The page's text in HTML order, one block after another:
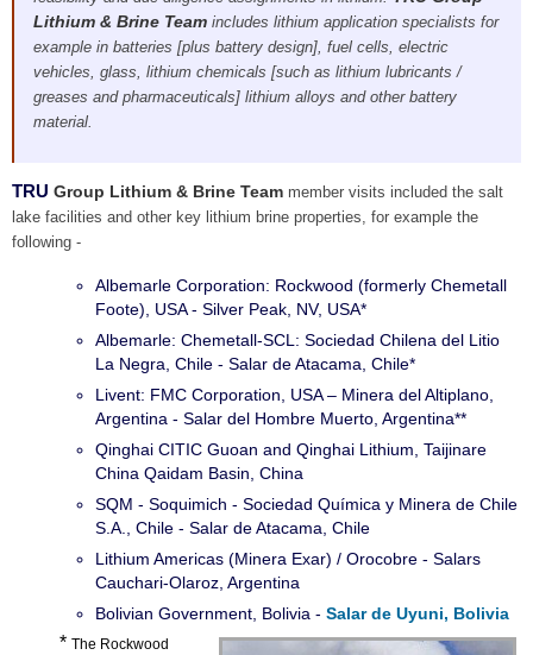
Lithium & Brine Team includes lithium application specialists for
example in batteries [plus battery design], fuel cells, electric
vehicles, glass, lithium chemicals [such as lithium lubricants /
greases and pharmaceuticals] lithium alloys and other battery
material.
TRU Group Lithium & Brine Team member visits included the salt
lake facilities and other key lithium brine properties, for example the
following -
Albemarle Corporation: Rockwood (formerly Chemetall
Foote), USA - Silver Peak, NV, USA*
Albemarle: Chemetall-SCL: Sociedad Chilena del Litio
La Negra, Chile - Salar de Atacama, Chile*
Livent: FMC Corporation, USA – Minera del Altiplano,
Argentina - Salar del Hombre Muerto, Argentina**
Qinghai CITIC Guoan and Qinghai Lithium, Taijinare
China Qaidam Basin, China
SQM - Soquimich - Sociedad Química y Minera de Chile
S.A., Chile - Salar de Atacama, Chile
Lithium Americas (Minera Exar) / Orocobre - Salars
Cauchari-Olaroz, Argentina
Bolivian Government, Bolivia - Salar de Uyuni, Bolivia
* The Rockwood